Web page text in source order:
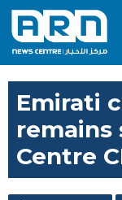
Emirati
remains
Centre